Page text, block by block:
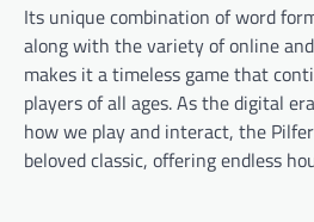
Its unique combination of word
along with the variety of online
makes it a timeless game that
players of all ages. As the digital era
how we play and interact, the
beloved classic, offering endless